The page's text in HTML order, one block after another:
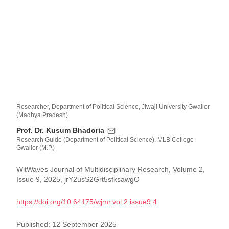
Researcher, Department of Political Science, Jiwaji University Gwalior
(Madhya Pradesh)
Prof. Dr. Kusum Bhadoria
Research Guide (Department of Political Science), MLB College
Gwalior (M.P.)
WitWaves Journal of Multidisciplinary Research, Volume 2,
Issue 9, 2025, jrY2usS2Grt5sfksawgO
https://doi.org/10.64175/wjmr.vol.2.issue9.4
Published: 12 September 2025